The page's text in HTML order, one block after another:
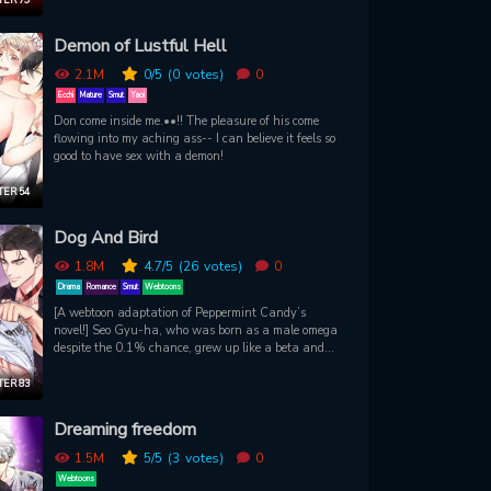
Chihwan drink his blood. Will this proposal change
both their lives for the better?
54
Demon of Lustful Hell
2.1M 0/5 (0 votes) 0
Ecchi Mature Smut Yaoi
Don come inside me.••!! The pleasure of his come
flowing into my aching ass-- I can believe it feels so
good to have sex with a demon!
83
Dog And Bird
1.8M 4.7/5 (26 votes) 0
Drama Romance Smut Webtoons
[A webtoon adaptation of Peppermint Candy’s
novel!] Seo Gyu-ha, who was born as a male omega
despite the 0.1% chance, grew up like a beta and
done to me?
Dreaming freedom
1.5M 5/5 (3 votes) 0
Webtoons